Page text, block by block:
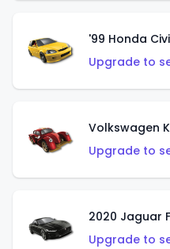
'99 Honda
Upgrade to
Volkswagen
Upgrade to
2020 Jaguar
Upgrade to